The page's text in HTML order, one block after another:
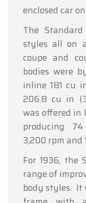
enclosed car
The
styles all on a
coupe and
bodies were
inline 181 cu
206.8 cu in
was offered in
producing
3,200 rpm and
For 1936, the
range of
body styles. It